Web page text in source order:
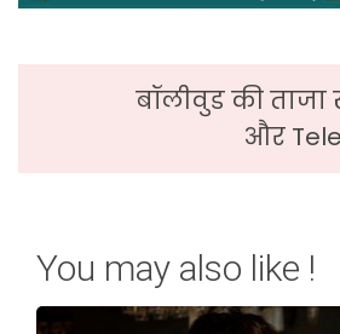
बॉलीवुड की
और
You may also like !